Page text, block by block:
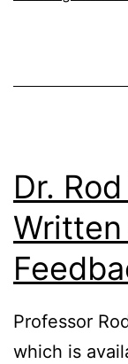
Dr.
Professor
which is